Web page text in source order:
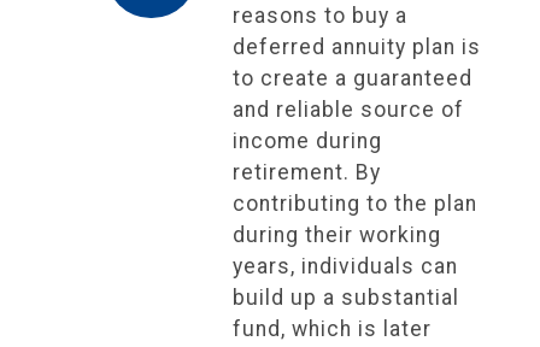
reasons to buy a
deferred annuity plan is
to create a guaranteed
and reliable source of
income during
retirement. By
contributing to the plan
during their working
years, individuals can
build up a substantial
fund, which is later